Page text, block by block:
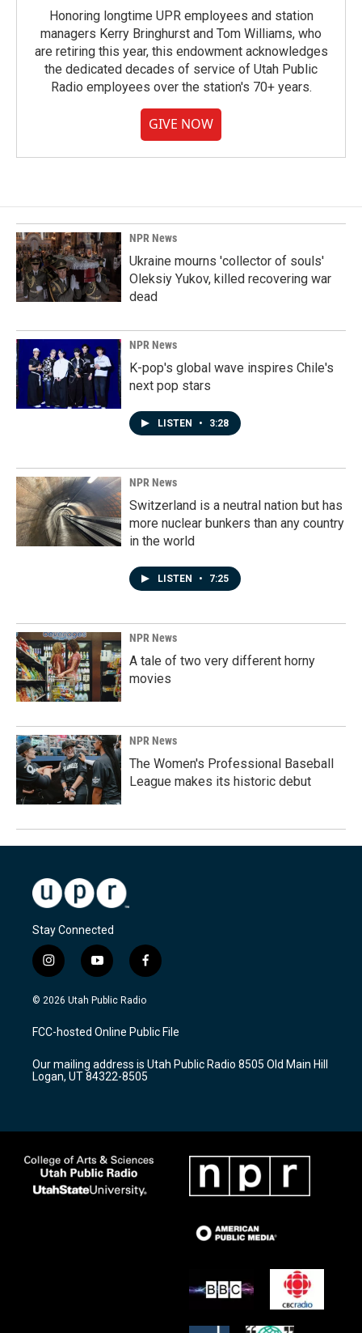
Honoring longtime UPR employees and station
managers Kerry Bringhurst and Tom Williams, who
are retiring this year, this endowment acknowledges
the dedicated decades of service of Utah Public
Radio employees over the station's 70+ years.
GIVE NOW
NPR News
Ukraine mourns 'collector of souls'
Oleksiy Yukov, killed recovering war
dead
NPR News
K-pop's global wave inspires Chile's
next pop stars
LISTEN • 3:28
NPR News
Switzerland is a neutral nation but has
more nuclear bunkers than any country
in the world
LISTEN • 7:25
NPR News
A tale of two very different horny
movies
NPR News
The Women's Professional Baseball
League makes its historic debut
Stay Connected
i
n
s
a
g
a
m
y
o
u
u
b
f
a
c
b
o
k
© 2026 Utah Public Radio
FCC-hosted Online Public File
Our mailing address is Utah Public Radio 8505 Old Main Hill
Logan, UT 84322-8505